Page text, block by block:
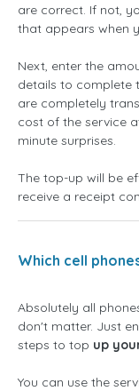
are correct. If not,
that appears when
Next, enter the
details to complete
are completely
cost of the service
minute surprises.
The top-up will be
receive a receipt
Which cell
Absolutely all
don't matter. Just
steps to top up
You can use the